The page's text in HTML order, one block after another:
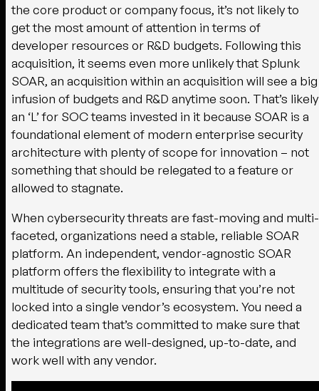
the core product or company focus, it’s not likely to
get the most amount of attention in terms of
developer resources or R&D budgets. Following this
acquisition, it seems even more unlikely that Splunk
SOAR, an acquisition within an acquisition will see a big
infusion of budgets and R&D anytime soon. That’s likely
an ‘L’ for SOC teams invested in it because SOAR is a
foundational element of modern enterprise security
architecture with plenty of scope for innovation – not
something that should be relegated to a feature or
allowed to stagnate.
When cybersecurity threats are fast-moving and multi-
faceted, organizations need a stable, reliable SOAR
platform. An independent, vendor-agnostic SOAR
platform offers the flexibility to integrate with a
multitude of security tools, ensuring that you’re not
locked into a single vendor’s ecosystem. You need a
dedicated team that’s committed to make sure that
the integrations are well-designed, up-to-date, and
work well with any vendor.